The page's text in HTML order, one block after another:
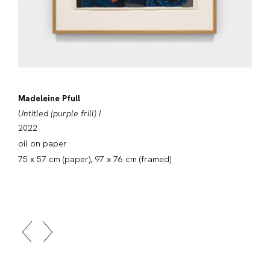
Madeleine Pfull
Untitled (purple frill) I
2022
oil on paper
75 x 57 cm (paper), 97 x 76 cm (framed)